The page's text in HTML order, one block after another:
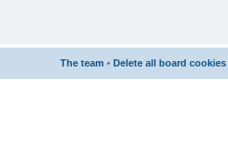
The team • Delete all board cookies